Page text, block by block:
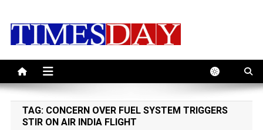
TAG: CONCERN OVER FUEL SYSTEM TRIGGERS
STIR ON AIR INDIA FLIGHT